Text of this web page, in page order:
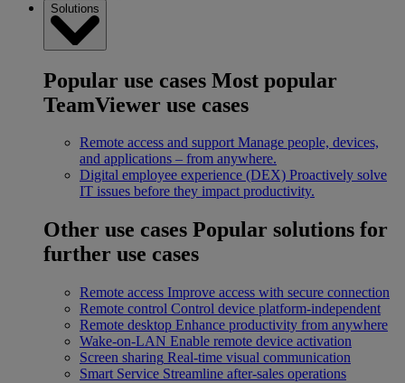
Solutions
Popular use cases Most popular
TeamViewer use cases
Remote access and support Manage people, devices,
and applications – from anywhere.
Digital employee experience (DEX) Proactively solve
IT issues before they impact productivity.
Other use cases Popular solutions for
further use cases
Remote access Improve access with secure connection
Remote control Control device platform-independent
Remote desktop Enhance productivity from anywhere
Wake-on-LAN Enable remote device activation
Screen sharing Real-time visual communication
Smart Service Streamline after-sales operations